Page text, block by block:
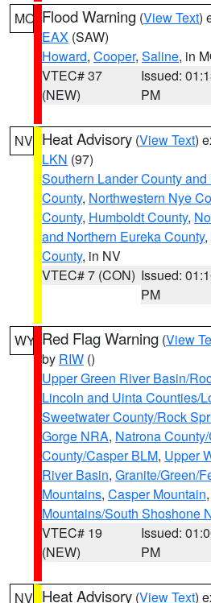
MO Flood Warning (View Text)
EAX (SAW)
Howard, Cooper, Saline, in
VTEC# 37
(NEW)
Issued:
PM
NV Heat Advisory (View Text)
LKN (97)
Southern Lander County
County, Northwestern Nye
County, Humboldt County,
and Northern Eureka County,
County, in NV
VTEC# 7 (CON) Issued:
PM
WY Red Flag Warning (View
by RIW ()
Upper Green River Basin/
Lincoln and Uinta Counties/
Sweetwater County/Rock
Gorge NRA, Natrona
County/Casper BLM, Upper
River Basin, Granite/Green/
Mountains, Casper Mountain,
Mountains/South Shoshone
VTEC# 19
(NEW)
Issued:
PM
NV Heat Advisory (View Text)